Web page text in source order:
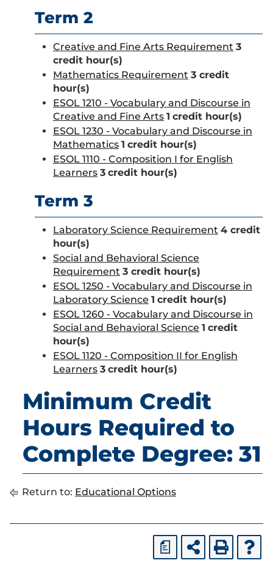
Term 2
Creative and Fine Arts Requirement 3
credit hour(s)
Mathematics Requirement 3 credit
hour(s)
ESOL 1210 - Vocabulary and Discourse in
Creative and Fine Arts 1 credit hour(s)
ESOL 1230 - Vocabulary and Discourse in
Mathematics 1 credit hour(s)
ESOL 1110 - Composition I for English
Learners 3 credit hour(s)
Term 3
Laboratory Science Requirement 4 credit
hour(s)
Social and Behavioral Science
Requirement 3 credit hour(s)
ESOL 1250 - Vocabulary and Discourse in
Laboratory Science 1 credit hour(s)
ESOL 1260 - Vocabulary and Discourse in
Social and Behavioral Science 1 credit
hour(s)
ESOL 1120 - Composition II for English
Learners 3 credit hour(s)
Minimum Credit
Hours Required to
Complete Degree: 31
Return to: Educational Options
a